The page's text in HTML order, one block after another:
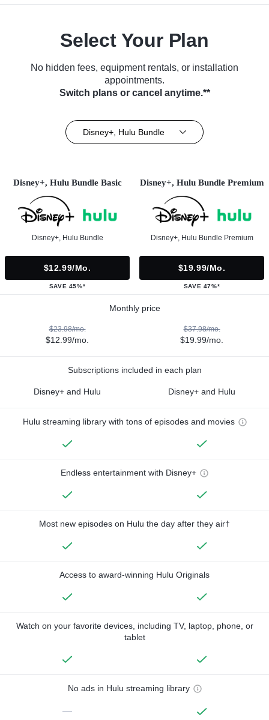
Select Your Plan
No hidden fees, equipment rentals, or installation
appointments.
Switch plans or cancel anytime.**
Disney+, Hulu Bundle
Disney+, Hulu Bundle Basic
Disney+, Hulu Bundle
$12.99/mo.
SAVE 45%*
Disney+, Hulu Bundle Premium
Disney+, Hulu Bundle Premium
$19.99/mo.
SAVE 47%*
Monthly price
$23.98/mo.
$12.99/mo.
$37.98/mo.
$19.99/mo.
Subscriptions included in each plan
Disney+ and Hulu Disney+ and Hulu
Hulu streaming library with tons of episodes and movies
Endless entertainment with Disney+
Most new episodes on Hulu the day after they air†
Access to award-winning Hulu Originals
Watch on your favorite devices, including TV, laptop, phone, or
tablet
No ads in Hulu streaming library
—